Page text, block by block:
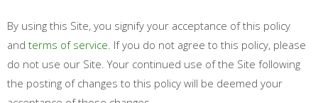
By using this Site, you signify your acceptance of this policy
and terms of service . If you do not agree to this policy, please
do not use our Site. Your continued use of the Site following
the posting of changes to this policy will be deemed your